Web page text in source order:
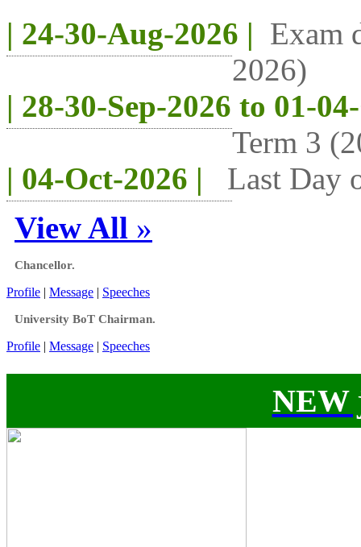
| 24-30-Aug-2026 | Exam
2026)
| 28-30-Sep-2026 to 01-
Term 3
| 04-Oct-2026 |
Last Day
View All »
Chancellor.
Profile | Message | Speeches
University BoT Chairman.
Profile | Message | Speeches
NEW